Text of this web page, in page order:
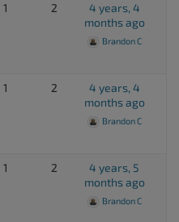
1 2
4 years, 4
months ago
Brandon C
1 2
4 years, 4
months ago
Brandon C
1 2
4 years, 5
months ago
Brandon C